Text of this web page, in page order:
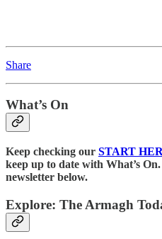
Share
What’s On
Keep checking our START
keep up to date with What’s
newsletter below.
Explore: The Armagh